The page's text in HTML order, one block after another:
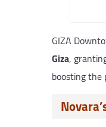
GIZA
Giza,
boosting